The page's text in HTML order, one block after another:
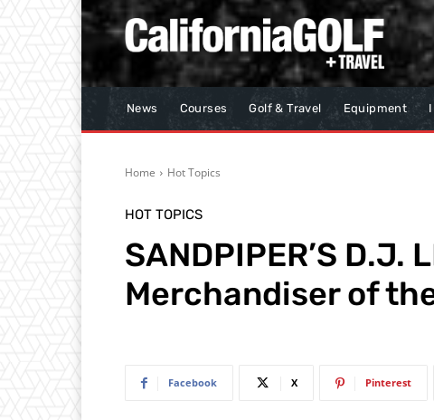
News Courses Golf & Travel Equipment
Home Hot Topics
HOT TOPICS
SANDPIPER’S D.J.
Merchandiser of
Facebook X Pinterest